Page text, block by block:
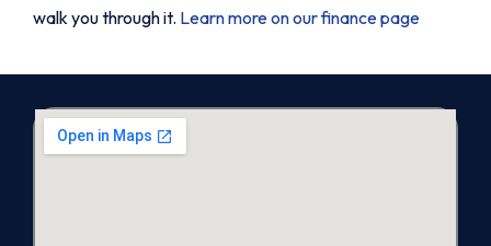
walk you through it. Learn more on our finance page